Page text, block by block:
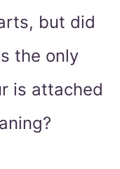
but did
the only
is attached